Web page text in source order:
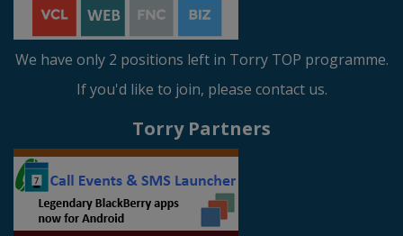
We have only 2 positions left in Torry TOP programme.
If you'd like to join, please contact us.
Torry Partners